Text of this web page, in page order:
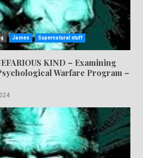
James Supernatural stuff
KIND – Examining
Warfare Program –